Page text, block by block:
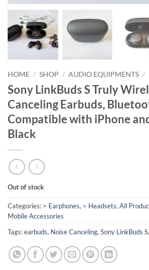
HOME / SHOP / AUDIO EQUIPMENTS /
Sony LinkBuds S Truly
Canceling Earbuds,
Compatible with iPhone
Black
Out of stock
Categories: > Earphones, > Headsets, All
Mobile Accessories
Tags:earbuds, Noise Canceling, Sony LinkBuds S,